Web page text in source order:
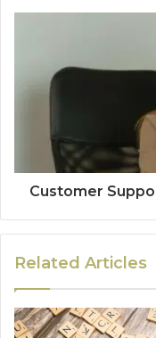
Customer
Related Articles